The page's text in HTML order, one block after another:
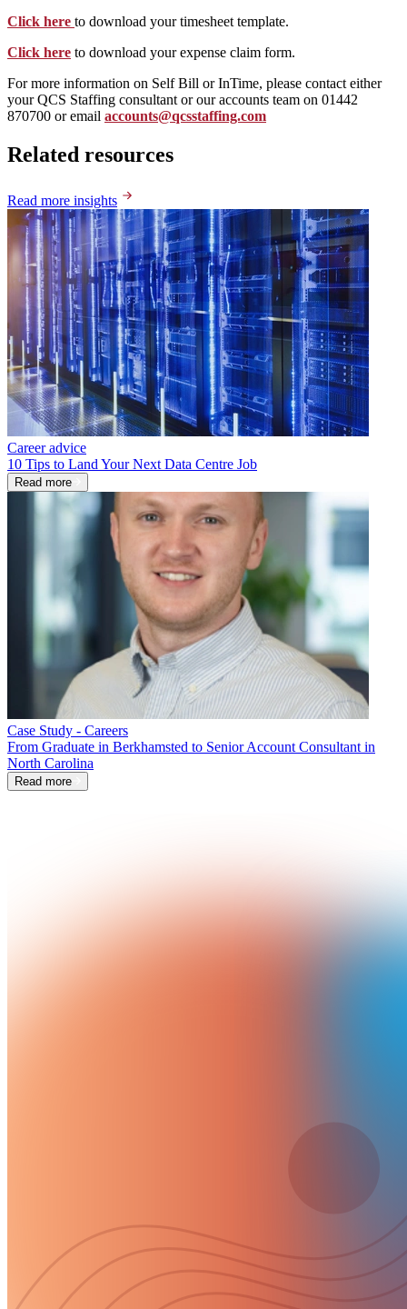
Click here to download your timesheet template.
Click here to download your expense claim form.
For more information on Self Bill or InTime, please contact either
your QCS Staffing consultant or our accounts team on 01442
870700 or email accounts@qcsstaffing.com
Related resources
Read more insights
Career advice
10 Tips to Land Your Next Data Centre Job
Read more
Case Study - Careers
From Graduate in Berkhamsted to Senior Account Consultant in
North Carolina
Read more